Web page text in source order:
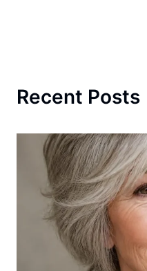
Recent Posts